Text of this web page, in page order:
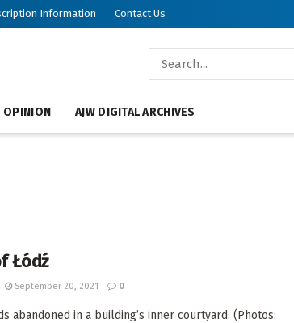
Information Contact Us
OPINION AJW DIGITAL ARCHIVES
Łódź
September 20, 2021 0
abandoned in a building’s inner courtyard. (Photos: